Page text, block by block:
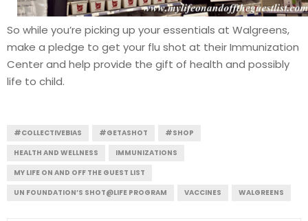
So while you’re picking up your essentials at Walgreens,
make a pledge to get your flu shot at their Immunization
Center and help provide the gift of health and possibly
life to child.
#COLLECTIVEBIAS #GETASHOT
#SHOP
HEALTH AND WELLNESS
IMMUNIZATIONS
MY LIFE ON AND OFF THE GUEST LIST
UN FOUNDATION’S SHOT@LIFE PROGRAM
VACCINES WALGREENS